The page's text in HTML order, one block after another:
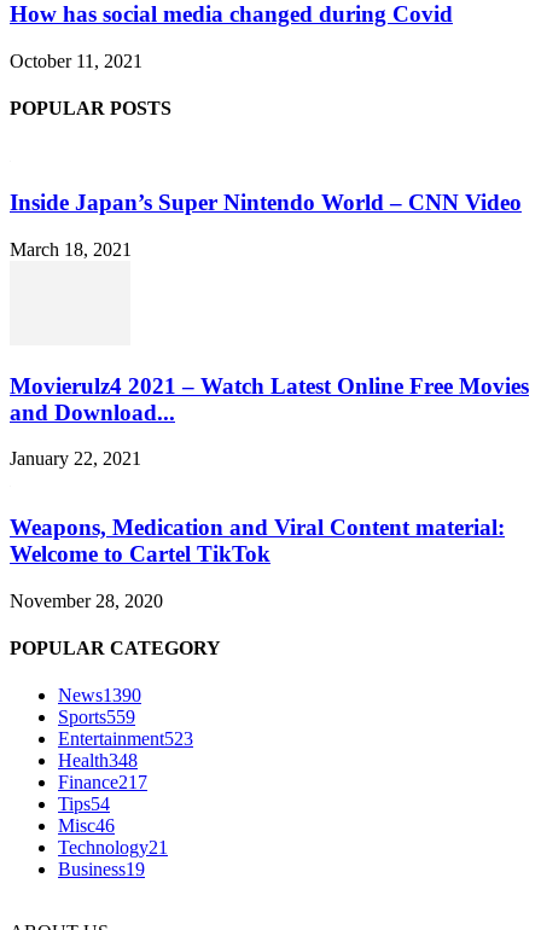
How has social media changed during Covid
October 11, 2021
POPULAR POSTS
Inside Japan’s Super Nintendo World – CNN Video
March 18, 2021
Movierulz4 2021 – Watch Latest Online Free Movies
and Download...
January 22, 2021
Weapons, Medication and Viral Content material:
Welcome to Cartel TikTok
November 28, 2020
POPULAR CATEGORY
News1390
Sports559
Entertainment523
Health348
Finance217
Tips54
Misc46
Technology21
Business19